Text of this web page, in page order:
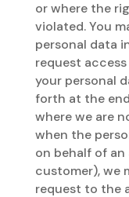
or where the
violated. You
personal data
request
your personal
forth at the
where we are
when the
on behalf of
customer), we
request to the